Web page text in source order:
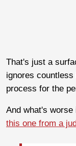
That's just a
ignores
process for the
And what's
this one from a